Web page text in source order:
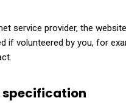
service provider, the
if volunteered by you, for
specification